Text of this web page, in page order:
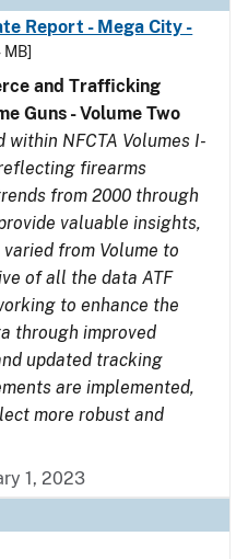
Report - Mega City -
MB]
and Trafficking
Guns - Volume Two
within NFCTA Volumes I-
firearms
from 2000 through
valuable insights,
from Volume to
of all the data ATF
to enhance the
through improved
updated tracking
are implemented,
more robust and
1, 2023